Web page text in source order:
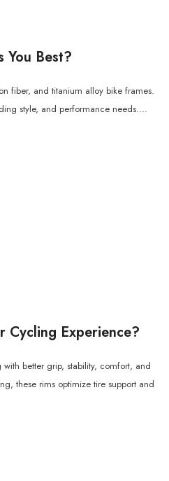
You Best?
fiber, and titanium alloy bike frames.
style, and performance needs....
Cycling Experience?
better grip, stability, comfort, and
these rims optimize tire support and